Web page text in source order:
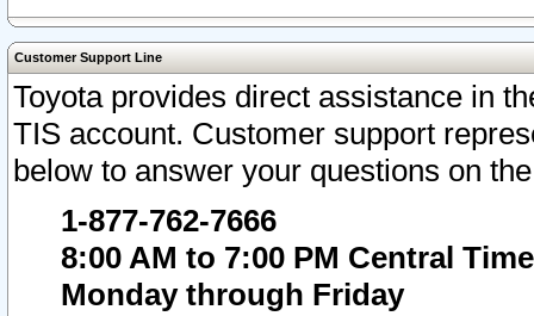
Customer Support Line
Toyota provides direct assistance in
TIS account. Customer support
below to answer your questions on
1-877-762-7666
8:00 AM to 7:00 PM Central Time
Monday through Friday